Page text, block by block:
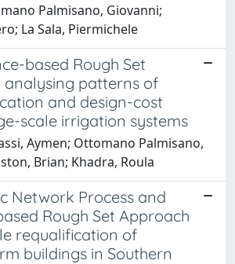
Palmisano, Giovanni;
La Sala, Piermichele
based Rough Set
analysing patterns of
and design-cost
scale irrigation systems
Aymen; Ottomano Palmisano,
Brian; Khadra, Roula
Network Process and
Rough Set Approach
requalification of
buildings in Southern